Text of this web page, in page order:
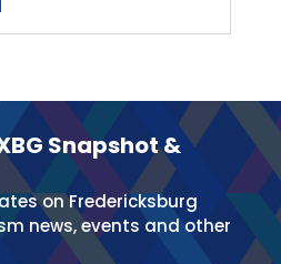
Snapshot &
on Fredericksburg
news, events and other